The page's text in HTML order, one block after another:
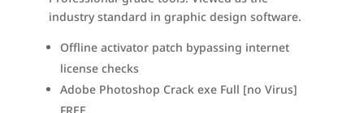
industry standard in graphic design software.
Offline activator patch bypassing internet
license checks
Adobe Photoshop Crack exe Full [no Virus]